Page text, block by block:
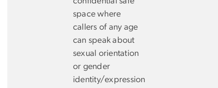
space where
callers of any age
can speak about
sexual orientation
or gender
identity/expression